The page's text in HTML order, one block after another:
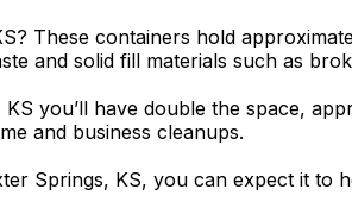
These containers hold
and solid fill materials such as
you’ll have double the space,
and business cleanups.
Springs, KS, you can expect it to